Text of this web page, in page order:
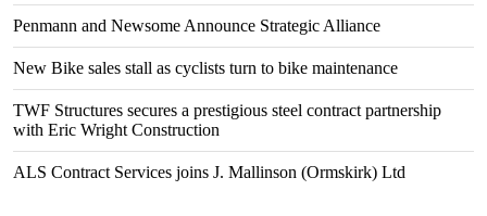
Penmann and Newsome Announce Strategic Alliance
New Bike sales stall as cyclists turn to bike maintenance
TWF Structures secures a prestigious steel contract partnership
with Eric Wright Construction
ALS Contract Services joins J. Mallinson (Ormskirk) Ltd